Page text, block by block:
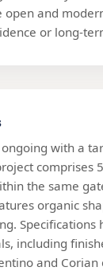
open and
or long-
ongoing with a
comprises
the same
organic
Specifications
including
and Corian